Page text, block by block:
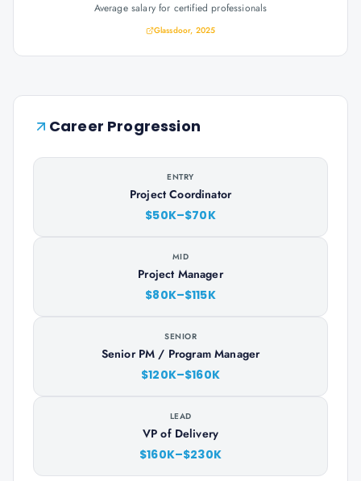
Average salary for certified professionals
Glassdoor, 2025
Career Progression
ENTRY
Project Coordinator
$50K–$70K
MID
Project Manager
$80K–$115K
SENIOR
Senior PM / Program Manager
$120K–$160K
LEAD
VP of Delivery
$160K–$230K